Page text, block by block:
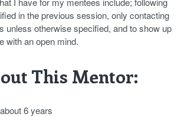
in the previous session, only contacting
unless otherwise specified, and to show up
with an open mind.
This Mentor:
6 years